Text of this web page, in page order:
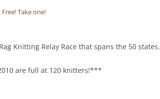
Free! Take one!
Knitting Relay Race that spans the 50 states.
are full at 120 knitters!***